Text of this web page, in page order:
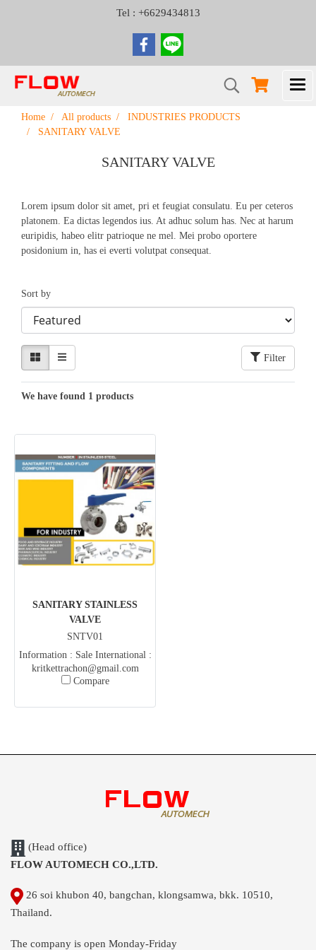
Tel : +6629434813
Home All products
INDUSTRIES PRODUCTS
SANITARY VALVE
SANITARY VALVE
Lorem ipsum dolor sit amet, pri et feugiat consulatu. Eu per ceteros
platonem. Ea dictas legendos ius. At adhuc solum has. Nec at harum
euripidis, habeo elitr patrioque ne mel. Mei probo oportere
posidonium in, has ei everti volutpat consequat.
Sort by
Filter
We have found 1 products
SANITARY STAINLESS
VALVE
SNTV01
Information : Sale International :
kritkettrachon@gmail.com
(Kris) Office :
Compare
(Head office)
FLOW AUTOMECH CO.,LTD.
26 soi khubon 40, bangchan, klongsamwa, bkk. 10510,
Thailand.
The company is open Monday-Friday